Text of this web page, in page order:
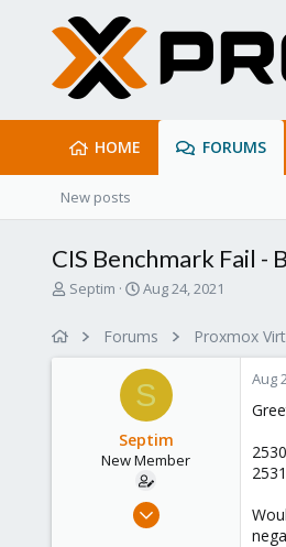
HOME FORUMS
New posts
CIS Benchmark Fail
T
Septim
S
r
t
d
a
t
e
Aug 24, 2021
Forums Proxmox
S
Septim
New Member
Aug 24, 2021
Aug